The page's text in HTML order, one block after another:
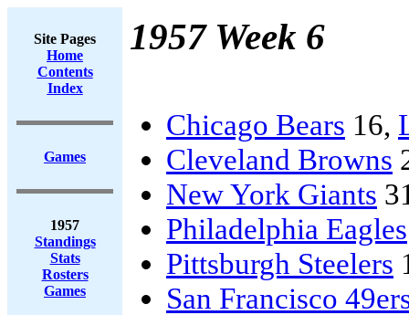
Site Pages
Home
Contents
Index
Games
1957
Standings
Stats
Rosters
Games
1957 Week 6
Chicago Bears 16,
Cleveland Browns
New York Giants
Philadelphia Eagles
Pittsburgh Steelers
San Francisco